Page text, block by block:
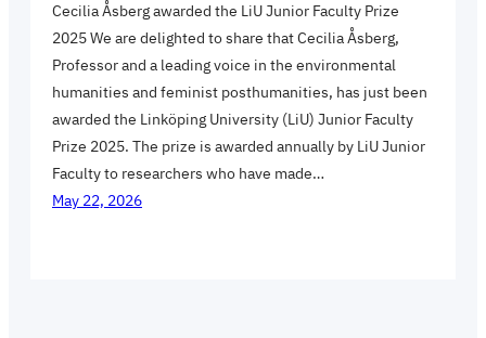
Cecilia Åsberg awarded the LiU Junior Faculty Prize
2025 We are delighted to share that Cecilia Åsberg,
Professor and a leading voice in the environmental
humanities and feminist posthumanities, has just been
awarded the Linköping University (LiU) Junior Faculty
Prize 2025. The prize is awarded annually by LiU Junior
Faculty to researchers who have made…
May 22, 2026